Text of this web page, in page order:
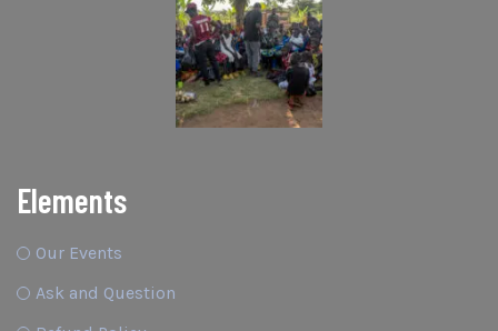
Elements
Our Events
Ask and Question